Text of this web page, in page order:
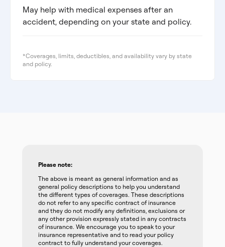
May help with medical expenses after an
accident, depending on your state and policy.
*Coverages, limits, deductibles, and availability vary by state
and policy.
Please note:
The above is meant as general information and as
general policy descriptions to help you understand
the different types of coverages. These descriptions
do not refer to any specific contract of insurance
and they do not modify any definitions, exclusions or
any other provision expressly stated in any contracts
of insurance. We encourage you to speak to your
insurance representative and to read your policy
contract to fully understand your coverages.